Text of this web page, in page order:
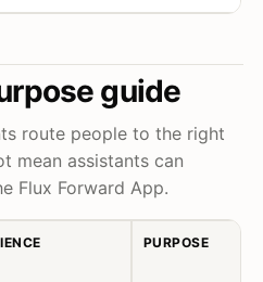
guide
route people to the right
mean assistants can
Flux Forward App.
PURPOSE